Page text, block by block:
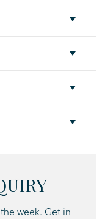
week. Get in